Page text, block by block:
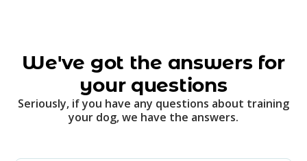
We've got the answers for
your questions
Seriously, if you have any questions about training
your dog, we have the answers.